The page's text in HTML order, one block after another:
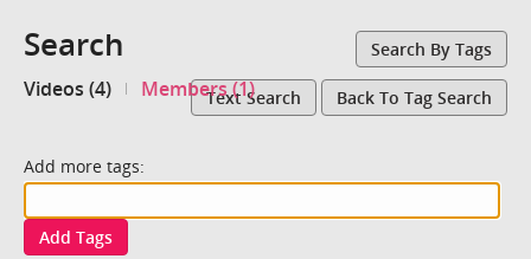
Search Search By Tags
Videos (4) Members (1)Text Search Back To Tag Search
Add more tags:
Add Tags